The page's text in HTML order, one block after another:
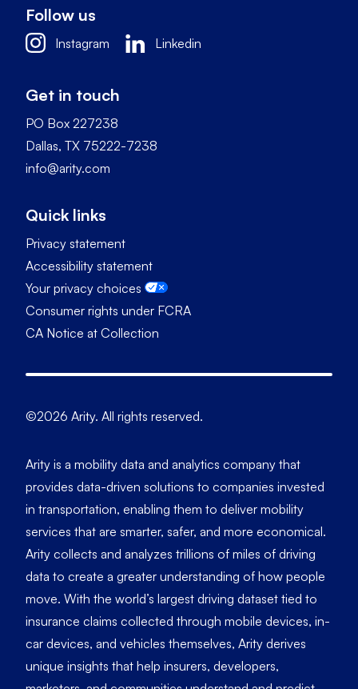
Follow us
Instagram Linkedin
Get in touch
PO Box 227238
Dallas, TX 75222-7238
info@arity.com
Quick links
Privacy statement
Accessibility statement
Your privacy choices
Consumer rights under FCRA
CA Notice at Collection
©2026 Arity. All rights reserved.
Arity is a mobility data and analytics company that
provides data-driven solutions to companies invested
in transportation, enabling them to deliver mobility
services that are smarter, safer, and more economical.
Arity collects and analyzes trillions of miles of driving
data to create a greater understanding of how people
move. With the world’s largest driving dataset tied to
insurance claims collected through mobile devices, in-
car devices, and vehicles themselves, Arity derives
unique insights that help insurers, developers,